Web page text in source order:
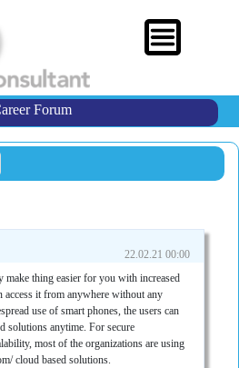
Forum
22.02.21 00:00
make thing easier for you with increased
access it from anywhere without any
use of smart phones, the users can
solutions anytime. For secure
most of the organizations are using
cloud based solutions.